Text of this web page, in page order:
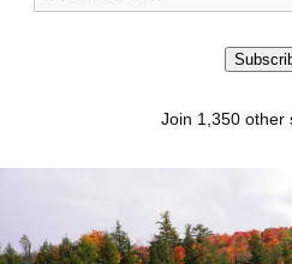
Address
Join 1,350 other